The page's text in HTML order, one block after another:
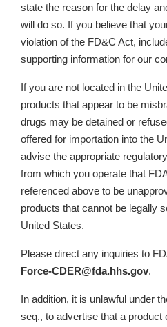
state the reason for the delay
will do so. If you believe that
violation of the FD&C Act,
supporting information for our
If you are not located in the
products that appear to be
drugs may be detained or
offered for importation into the
advise the appropriate
from which you operate that
referenced above to be
products that cannot be legally
United States.
Please direct any inquiries to
Force-CDER@fda.hhs.gov.
In addition, it is unlawful under
seq., to advertise that a product